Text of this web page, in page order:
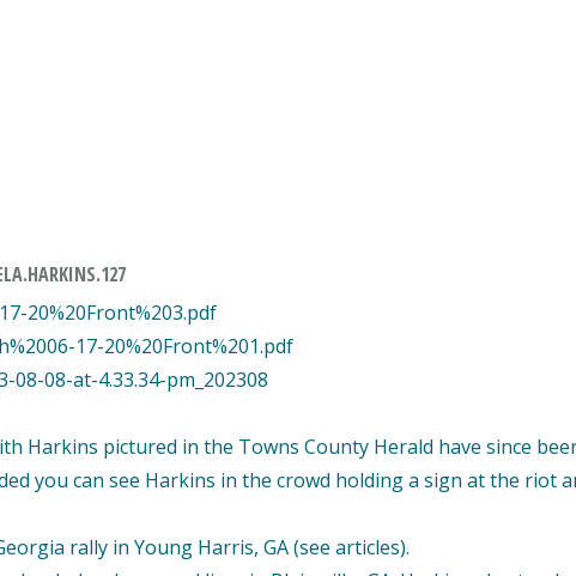
20%20Front%203.pdf
17-20%20Front%201.pdf
08-at-4.33.34-pm_202308
Harkins pictured in the Towns County Herald have since
you can see Harkins in the crowd holding a sign at the riot
rally in Young Harris, GA (see articles).